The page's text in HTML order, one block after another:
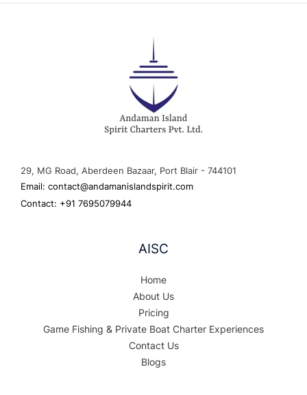
29, MG Road, Aberdeen Bazaar, Port Blair - 744101
Email: contact@andamanislandspirit.com
Contact: +91 7695079944
AISC
Home
About Us
Pricing
Game Fishing & Private Boat Charter Experiences
Contact Us
Blogs